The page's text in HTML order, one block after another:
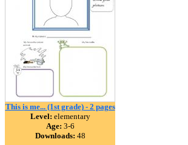
This is me... (1st grade) - 2 pages
Level: elementary
Age: 3-6
Downloads: 48